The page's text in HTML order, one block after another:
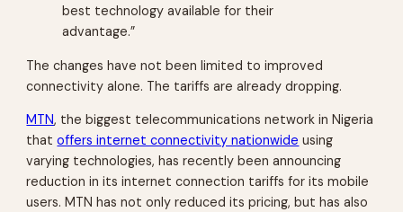
best technology available for their
advantage.”
The changes have not been limited to improved
connectivity alone. The tariffs are already dropping.
MTN, the biggest telecommunications network in Nigeria
thatoffers internet connectivity nationwide using
varying technologies, has recently been announcing
reduction in its internet connection tariffs for its mobile
users. MTN has not only reduced its pricing, but has also